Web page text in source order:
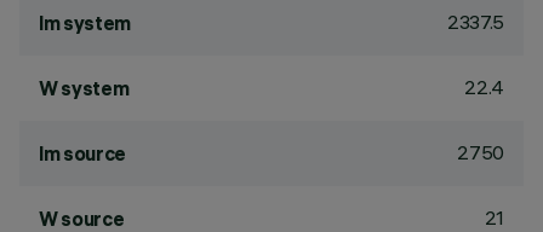
lm system 2337.5
W system 22.4
lm source 2750
W source 21